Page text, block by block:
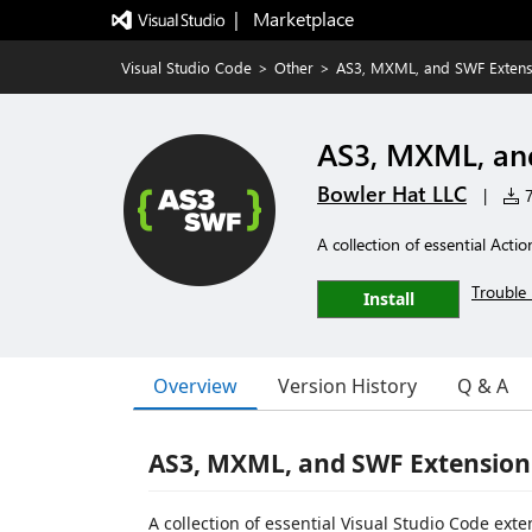
|   Marketplace
Visual Studio Code > Other > AS3, MXML, and SWF
AS3, MXML,
Bowler Hat LLC |
A collection of essential
Install Trouble
Overview Version History Q & A
AS3, MXML, and SWF
A collection of essential Visual Studio Code